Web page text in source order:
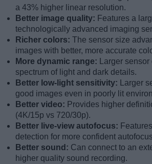
a 43% higher linear resolution.
Better image quality: Features a
technologically advanced imaging
Richer colors: The sensor size
images with better, more accurate
More dynamic range: Larger
spectrum of light and dark details.
Better low-light sensitivity: Larger
good images even in poorly lit
Better video: Provides higher
(4K/15p vs 720/30p).
Better live-view autofocus:
detection for more confident
Better sound: Can connect to an
higher quality sound recording.